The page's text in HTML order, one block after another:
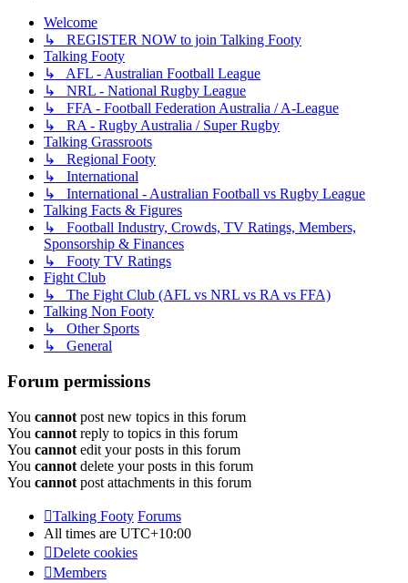
Welcome
↳ REGISTER NOW to join Talking Footy
Talking Footy
↳ AFL - Australian Football League
↳ NRL - National Rugby League
↳ FFA - Football Federation Australia / A-League
↳ RA - Rugby Australia / Super Rugby
Talking Grassroots
↳ Regional Footy
↳ International
↳ International - Australian Football vs Rugby League
Talking Facts & Figures
↳ Football Industry, Crowds, TV Ratings, Members,
Sponsorship & Finances
↳ Footy TV Ratings
Fight Club
↳ The Fight Club (AFL vs NRL vs RA vs FFA)
Talking Non Footy
↳ Other Sports
↳ General
Forum permissions
You cannot post new topics in this forum
You cannot reply to topics in this forum
You cannot edit your posts in this forum
You cannot delete your posts in this forum
You cannot post attachments in this forum
Talking Footy Forums
All times are UTC+10:00
Delete cookies
Members